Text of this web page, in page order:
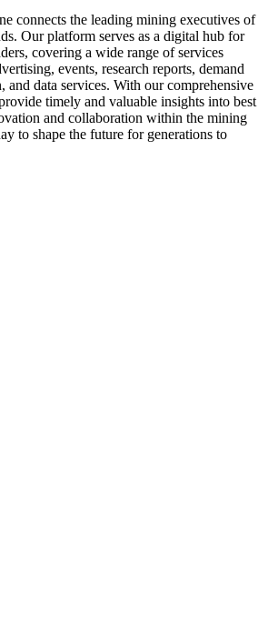
connects the leading mining executives of
Our platform serves as a digital hub for
covering a wide range of services
events, research reports, demand
and data services. With our comprehensive
timely and valuable insights into best
and collaboration within the mining
to shape the future for generations to